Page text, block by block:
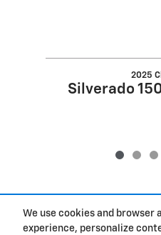
We use cookies and
experience, personalize
2025
Silverado
Included